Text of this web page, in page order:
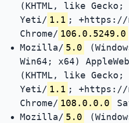
(KHTML, like
Yeti/ 1.1 ; +https://
Chrome/ 106.0.5249.0
Mozilla/ 5.0
Win64; x64)
(KHTML, like
Yeti/ 1.1 ; +https://
Chrome/ 108.0.0.0
Mozilla/ 5.0